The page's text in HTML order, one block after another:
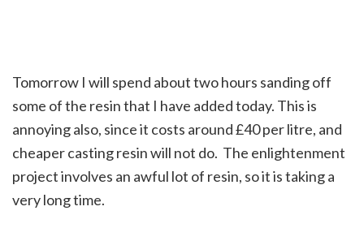
Tomorrow I will spend about two hours sanding off
some of the resin that I have added today. This is
annoying also, since it costs around £40 per litre, and
cheaper casting resin will not do. The enlightenment
project involves an awful lot of resin, so it is taking a
very long time.